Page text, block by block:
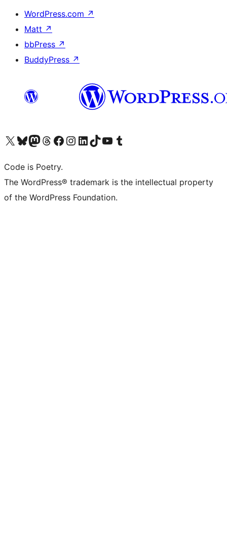
WordPress.com ↗
Matt ↗
bbPress ↗
BuddyPress ↗
Visit our X (formerly Twitter) account
Visit our Bluesky account
Visit our Mastodon account
Visit our Threads account
Visit our Facebook page
Visit our Instagram account
Visit our LinkedIn account
Visit our TikTok account
Visit our YouTube channel
Visit our Tumblr account
Code is Poetry.
The WordPress® trademark is the intellectual property
of the WordPress Foundation.